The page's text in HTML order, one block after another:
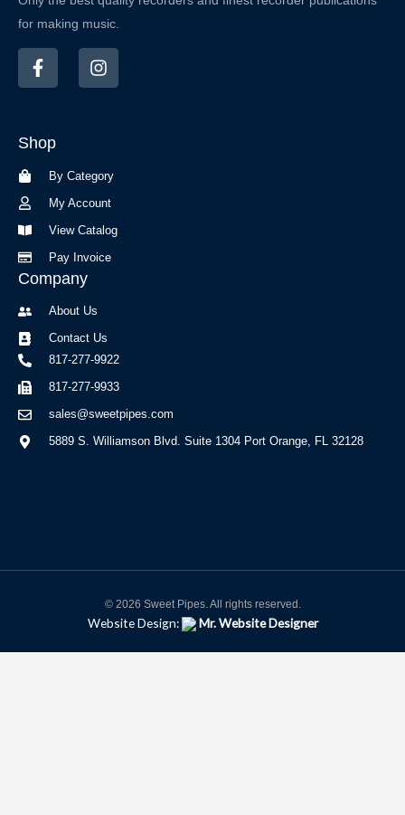
for making music.
F
a
c
o
I
n
s
a
m
Shop
By Category
My Account
View Catalog
Pay Invoice
Company
About Us
Contact Us
817-277-9922
817-277-9933
sales@sweetpipes.com
5889 S. Williamson Blvd. Suite 1304 Port Orange, FL 32128
© 2026 Sweet Pipes. All rights reserved.
Website Design: Mr. Website Designer